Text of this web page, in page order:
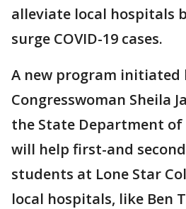
alleviate local hospitals
surge COVID-19 cases.
A new program initiated
Congresswoman Sheila
the State Department
will help first-and
students at Lone Star
local hospitals, like Ben